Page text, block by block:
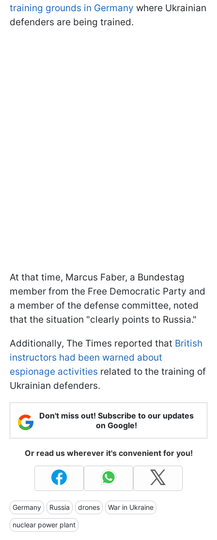
training grounds in Germany where Ukrainian
defenders are being trained.
At that time, Marcus Faber, a Bundestag
member from the Free Democratic Party and
a member of the defense committee, noted
that the situation "clearly points to Russia."
Additionally, The Times reported that British
instructors had been warned about
espionage activities related to the training of
Ukrainian defenders.
Don't miss out! Subscribe to our updates
on Google!
Or read us wherever it's convenient for you!
Germany Russia drones War in Ukraine
nuclear power plant